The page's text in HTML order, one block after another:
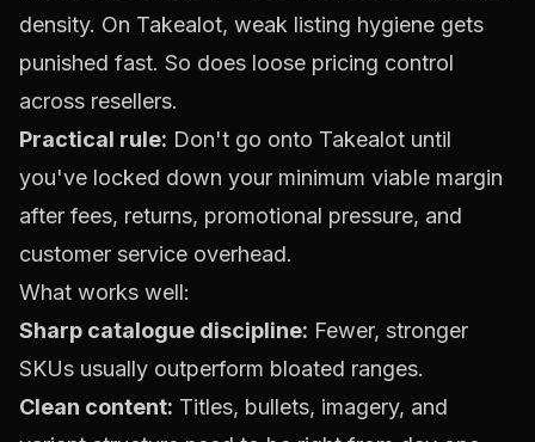
density. On Takealot, weak listing hygiene gets
punished fast. So does loose pricing control
across resellers.
Practical rule: Don't go onto Takealot until
you've locked down your minimum viable margin
after fees, returns, promotional pressure, and
customer service overhead.
What works well:
Sharp catalogue discipline: Fewer, stronger
SKUs usually outperform bloated ranges.
Clean content: Titles, bullets, imagery, and